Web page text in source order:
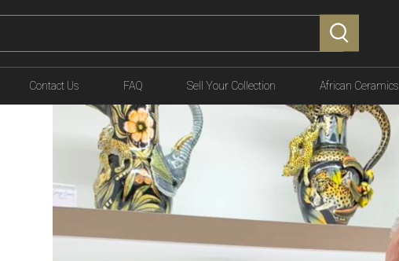
Contact Us FAQ Sell Your Collection African Ceramics